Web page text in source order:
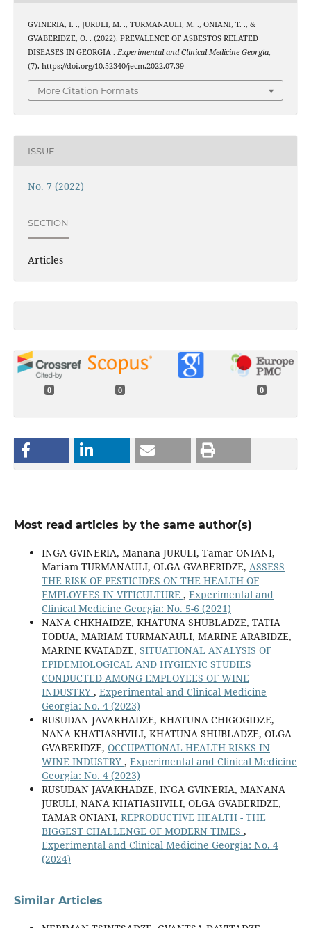
GVINERIA, I. ., JURULI, M. ., TURMANAULI, M. ., ONIANI, T. ., &
GVABERIDZE, O. . (2022). PREVALENCE OF ASBESTOS RELATED
DISEASES IN GEORGIA . Experimental and Clinical Medicine Georgia,
(7). https://doi.org/10.52340/jecm.2022.07.39
More Citation Formats
ISSUE
No. 7 (2022)
SECTION
Articles
0 0 0
Most read articles by the same author(s)
INGA GVINERIA, Manana JURULI, Tamar ONIANI,
Mariam TURMANAULI, OLGA GVABERIDZE, ASSESS
THE RISK OF PESTICIDES ON THE HEALTH OF
EMPLOYEES IN VITICULTURE , Experimental and
Clinical Medicine Georgia: No. 5-6 (2021)
NANA CHKHAIDZE, KHATUNA SHUBLADZE, TATIA
TODUA, MARIAM TURMANAULI, MARINE ARABIDZE,
MARINE KVATADZE, SITUATIONAL ANALYSIS OF
EPIDEMIOLOGICAL AND HYGIENIC STUDIES
CONDUCTED AMONG EMPLOYEES OF WINE
INDUSTRY , Experimental and Clinical Medicine
Georgia: No. 4 (2023)
RUSUDAN JAVAKHADZE, KHATUNA CHIGOGIDZE,
NANA KHATIASHVILI, KHATUNA SHUBLADZE, OLGA
GVABERIDZE, OCCUPATIONAL HEALTH RISKS IN
WINE INDUSTRY , Experimental and Clinical Medicine
Georgia: No. 4 (2023)
RUSUDAN JAVAKHADZE, INGA GVINERIA, MANANA
JURULI, NANA KHATIASHVILI, OLGA GVABERIDZE,
TAMAR ONIANI, REPRODUCTIVE HEALTH - THE
BIGGEST CHALLENGE OF MODERN TIMES ,
Experimental and Clinical Medicine Georgia: No. 4
(2024)
Similar Articles